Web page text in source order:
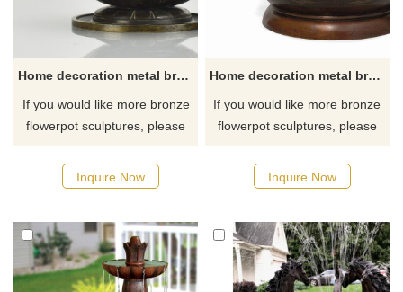
Home decoration metal brass flower pot sculpture
If you would like more bronze
flowerpot sculptures, please
Inquire Now
Home decoration metal brass flower pot sculpture for sale
If you would like more bronze
flowerpot sculptures, please
Inquire Now